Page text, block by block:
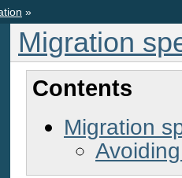
»
Migration
Contents
Migration